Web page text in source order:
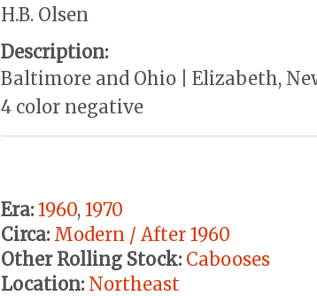
H.B. Olsen
Description:
Baltimore and Ohio | Elizabeth,
4 color negative
Era: 1960, 1970
Circa: Modern / After 1960
Other Rolling Stock: Cabooses
Location: Northeast